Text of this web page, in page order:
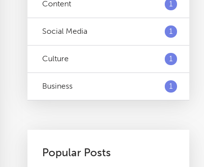
Content 1
Social Media 1
Culture 1
Business 1
Popular Posts